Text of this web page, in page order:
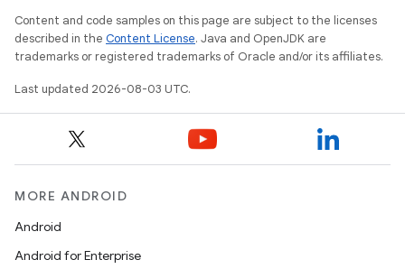
Content and code samples on this page are subject to the licenses
described in the Content License. Java and OpenJDK are
trademarks or registered trademarks of Oracle and/or its affiliates.
Last updated 2026-08-03 UTC.
MORE ANDROID
Android
Android for Enterprise